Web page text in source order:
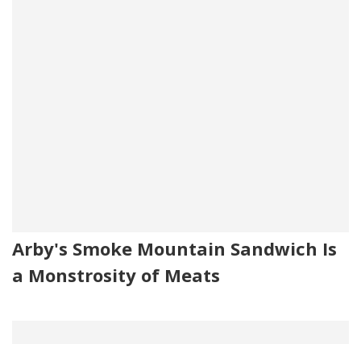
Arby's Smoke Mountain Sandwich Is
a Monstrosity of Meats